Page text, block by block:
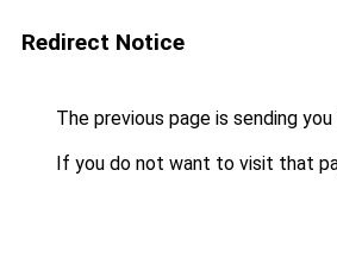
Redirect Notice
The previous page is sending
If you do not want to visit that